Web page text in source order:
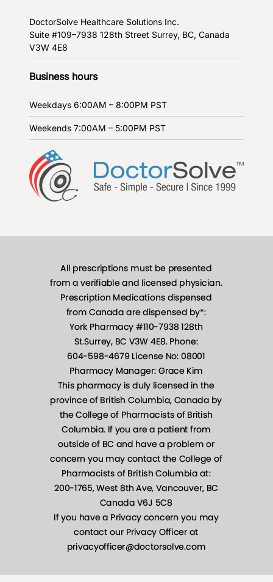
DoctorSolve Healthcare Solutions Inc.
Suite #109–7938 128th Street Surrey, BC, Canada
V3W 4E8
Business hours
Weekdays 6:00AM – 8:00PM PST
Weekends 7:00AM – 5:00PM PST